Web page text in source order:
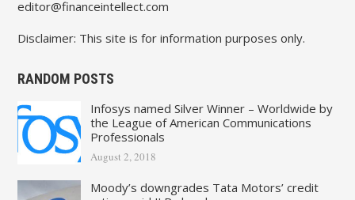
editor@financeintellect.com
Disclaimer: This site is for information purposes only.
RANDOM POSTS
Infosys named Silver Winner – Worldwide by
the League of American Communications
Professionals
August 2, 2018
Moody’s downgrades Tata Motors’ credit